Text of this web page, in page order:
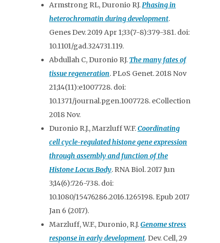
Armstrong RL, Duronio RJ.Phasing in
heterochromatin during development.
Genes Dev. 2019 Apr 1;33(7-8):379-381. doi:
10.1101/gad.324731.119.
Abdullah C, Duronio RJ.The many fates of
tissue regeneration. PLoS Genet. 2018 Nov
21;14(11):e1007728. doi:
10.1371/journal.pgen.1007728. eCollection
2018 Nov.
Duronio R.J., Marzluff W.F.Coordinating
cell cycle-regulated histone gene expression
through assembly and function of the
Histone Locus Body. RNA Biol. 2017 Jun
3;14(6):726-738. doi:
10.1080/15476286.2016.1265198. Epub 2017
Jan 6 (2017).
Marzluff, W.F., Duronio, R.J.Genome stress
response in early development. Dev. Cell, 29